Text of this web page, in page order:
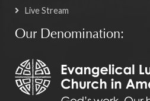
Live Stream
Our Denomination: